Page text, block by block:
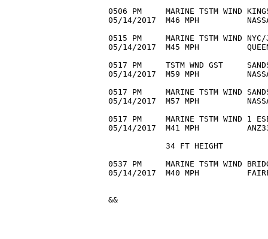
0506 PM     MARINE TSTM WIND
05/14/2017  M46 MPH
0515 PM     MARINE TSTM WIND
05/14/2017  M45 MPH
0517 PM     TSTM WND GST
05/14/2017  M59 MPH
0517 PM     MARINE TSTM WIND
05/14/2017  M57 MPH
0517 PM     MARINE TSTM WIND 1
05/14/2017  M41 MPH
            34 FT HEIGHT
0537 PM     MARINE TSTM WIND
05/14/2017  M40 MPH
&&